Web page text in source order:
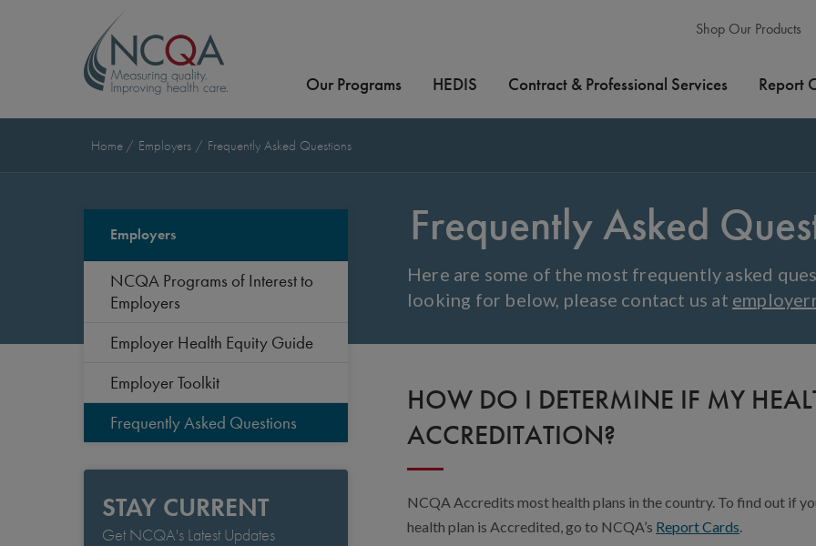
Shop Our Products
Our Programs HEDIS Contract & Professional Services Report
Home Employers Frequently Asked Questions
Employers
NCQA Programs of Interest to
Employers
Employer Health Equity Guide
Employer Toolkit
Frequently Asked Questions
STAY CURRENT
Get NCQA's Latest Updates
Frequently Asked
Here are some of the most frequently asked
looking for below, please contact us at
HOW DO I DETERMINE IF MY
ACCREDITATION?
NCQA Accredits most health plans in the country. To find out if
health plan is Accredited, go to NCQA’s Report Cards.